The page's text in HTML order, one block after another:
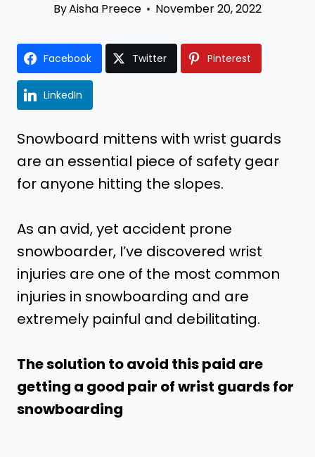
ByAisha Preece November 20, 2022
Facebook Twitter Pinterest
LinkedIn
Snowboard mittens with wrist guards
are an essential piece of safety gear
for anyone hitting the slopes.
As an avid, yet accident prone
snowboarder, I’ve discovered wrist
injuries are one of the most common
injuries in snowboarding and are
extremely painful and debilitating.
The solution to avoid this paid are
getting a good pair of wrist guards for
snowboarding